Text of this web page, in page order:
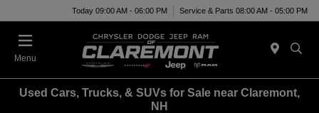
Today 09:00 AM - 06:00 PM Service & Parts 08:00 AM - 05:00 PM
Menu
Used Cars, Trucks, & SUVs for Sale near Claremont,
NH